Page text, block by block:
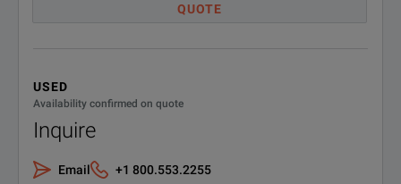
QUOTE
USED
Availability confirmed on quote
Inquire
Email +1 800.553.2255